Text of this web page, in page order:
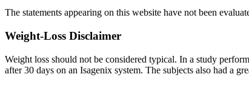
The statements appearing on this website have not been
Weight-Loss Disclaimer
Weight loss should not be considered typical. In a study
after 30 days on an Isagenix system. The subjects also had a